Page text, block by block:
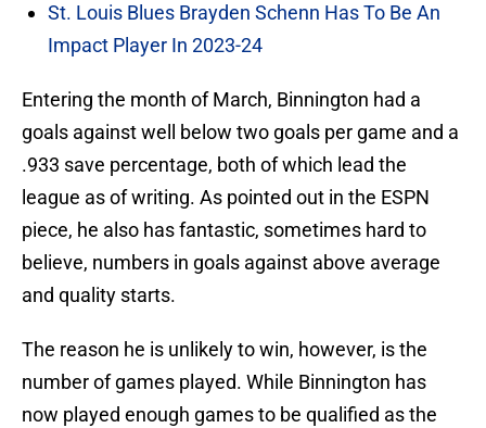
St. Louis Blues Brayden Schenn Has To Be An
Impact Player In 2023-24
Entering the month of March, Binnington had a
goals against well below two goals per game and a
.933 save percentage, both of which lead the
league as of writing. As pointed out in the ESPN
piece, he also has fantastic, sometimes hard to
believe, numbers in goals against above average
and quality starts.
The reason he is unlikely to win, however, is the
number of games played. While Binnington has
now played enough games to be qualified as the